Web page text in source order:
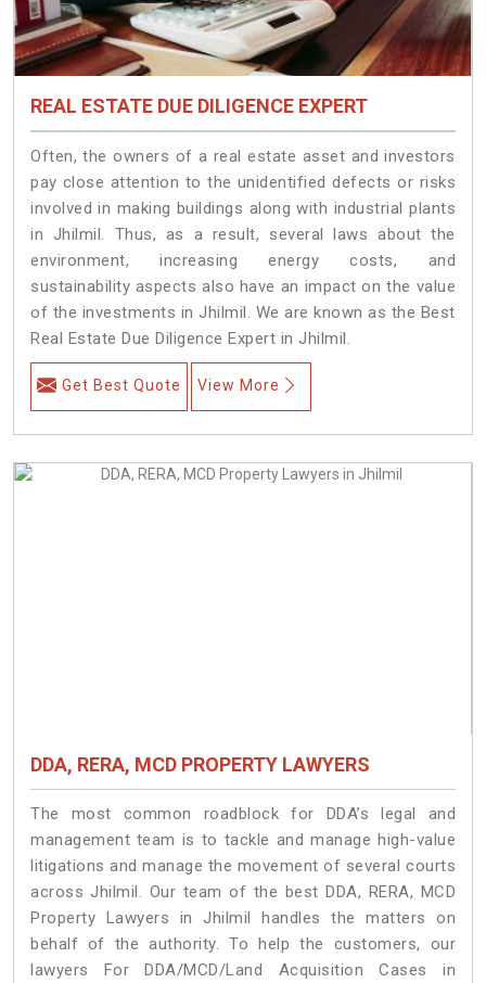
REAL ESTATE DUE DILIGENCE EXPERT
Often, the owners of a real estate asset and investors
pay close attention to the unidentified defects or risks
involved in making buildings along with industrial plants
in Jhilmil. Thus, as a result, several laws about the
environment, increasing energy costs, and
sustainability aspects also have an impact on the value
of the investments in Jhilmil. We are known as the Best
Real Estate Due Diligence Expert in Jhilmil.
Get Best Quote View More
DDA, RERA, MCD PROPERTY LAWYERS
The most common roadblock for DDA’s legal and
management team is to tackle and manage high-value
litigations and manage the movement of several courts
across Jhilmil. Our team of the best DDA, RERA, MCD
Property Lawyers in Jhilmil handles the matters on
behalf of the authority. To help the customers, our
lawyers For DDA/MCD/Land Acquisition Cases in